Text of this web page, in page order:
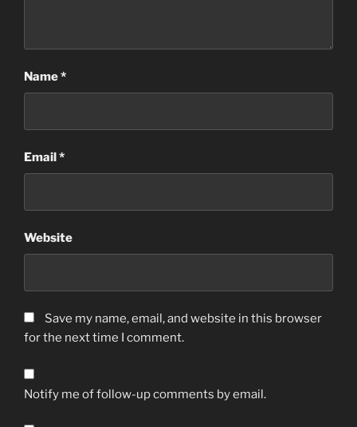
Name*
Email*
Website
Save my name, email, and website in this browser
for the next time I comment.
Notify me of follow-up comments by email.